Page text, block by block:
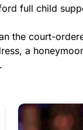
full child
the court-
a